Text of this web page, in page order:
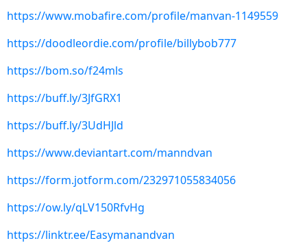
https://www.mobafire.com/profile/manvan-1149559
https://doodleordie.com/profile/billybob777
https://bom.so/f24mls
https://buff.ly/3JfGRX1
https://buff.ly/3UdHJld
https://www.deviantart.com/manndvan
https://form.jotform.com/232971055834056
https://ow.ly/qLV150RfvHg
https://linktr.ee/Easymanandvan